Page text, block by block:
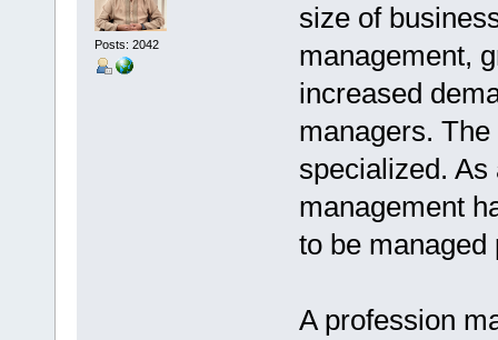
Posts: 2042
size of
management,
increased
managers.
specialized.
management
to be managed
A profession